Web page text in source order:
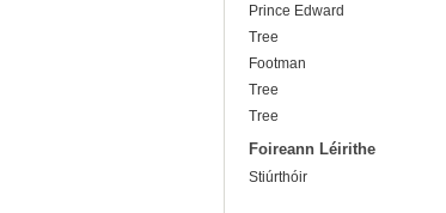
Prince Edward
Tree
Footman
Tree
Tree
Foireann Léirithe
Stiúrthóir